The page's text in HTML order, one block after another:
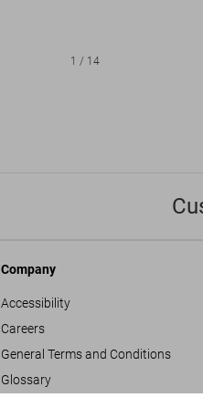
1 / 14
Company
Accessibility
Careers
General Terms and Conditions
Glossary